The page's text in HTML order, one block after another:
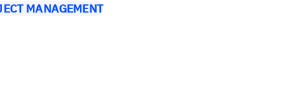
MANAGEMENT